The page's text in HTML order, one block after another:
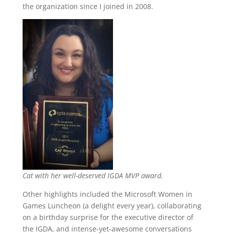
the organization since I joined in 2008.
Cat with her well-deserved IGDA MVP award.
Other highlights included the Microsoft Women in
Games Luncheon (a delight every year), collaborating
on a birthday surprise for the executive director of
the IGDA, and intense-yet-awesome conversations